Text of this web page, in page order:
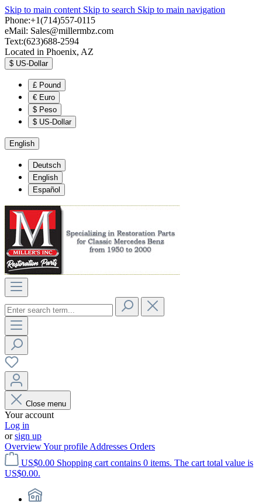
Skip to main content Skip to search Skip to main navigation
Phone:+1(714)557-0115
eMail: Sales@millermbz.com
Text:(623)688-2594
Located in Phoenix, AZ
$ US-Dollar
£ Pound
€ Euro
$ Peso
$ US-Dollar
English
Deutsch
English
Español
Close menu
Your account
Log in
orsign up
OverviewYour profile Addresses Orders
US$0.00 Shopping cart contains 0 items. The cart total value is
US$0.00.